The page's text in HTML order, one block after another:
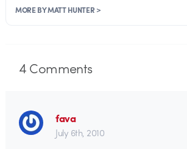
MORE BY MATT HUNTER >
4Comments
fava
July 6th, 2010